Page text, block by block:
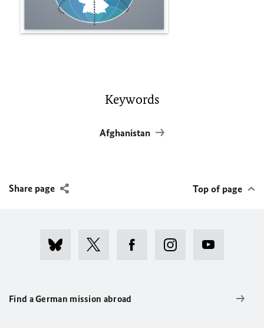
Keywords
Afghanistan
Share page Top of page
Find a German mission abroad